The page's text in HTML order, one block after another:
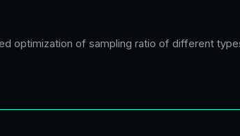
optimization of sampling ratio of different